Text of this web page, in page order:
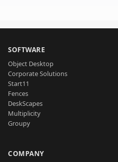
SOFTWARE
Object Desktop
Corporate Solutions
Start11
Fences
DeskScapes
Multiplicity
Groupy
COMPANY